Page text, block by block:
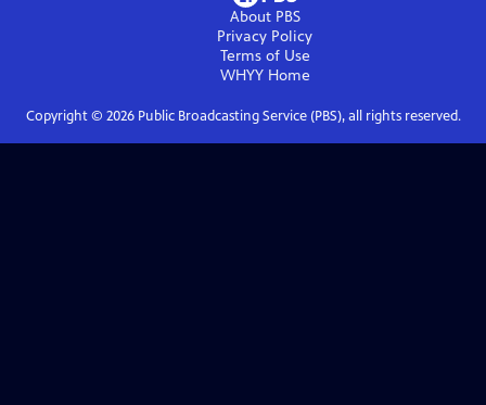
About PBS
Privacy Policy
Terms of Use
WHYYHome
Copyright © 2026Public Broadcasting Service (PBS), all rights reserved.